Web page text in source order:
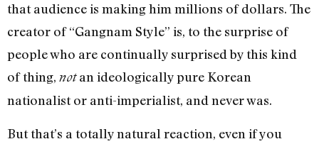
that audience is making him millions of dollars. The
creator of “Gangnam Style” is, to the surprise of
people who are continually surprised by this kind
of thing, notan ideologically pure Korean
nationalist or anti-imperialist, and never was.
But that’s a totally natural reaction, even if you